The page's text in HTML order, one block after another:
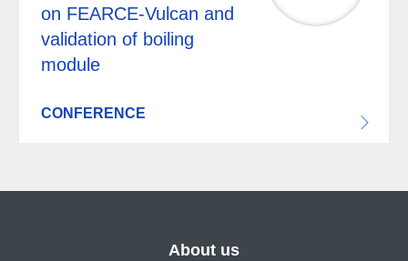
on FEARCE-Vulcan and
validation of boiling
module
CONFERENCE
About us